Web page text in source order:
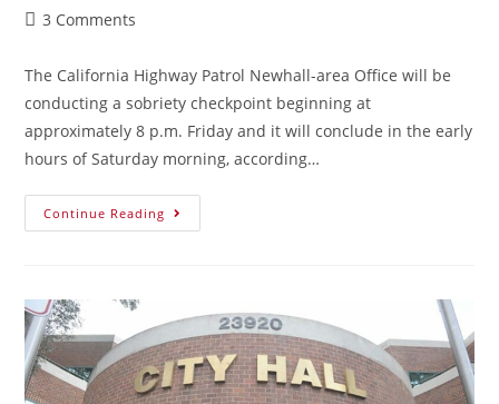
3 Comments
The California Highway Patrol Newhall-area Office will be
conducting a sobriety checkpoint beginning at
approximately 8 p.m. Friday and it will conclude in the early
hours of Saturday morning, according…
Continue Reading